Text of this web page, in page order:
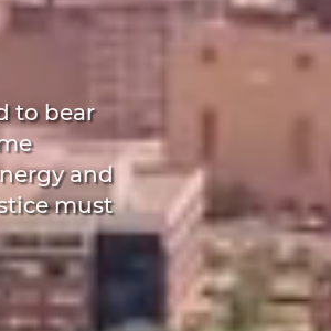
to bear
and
must